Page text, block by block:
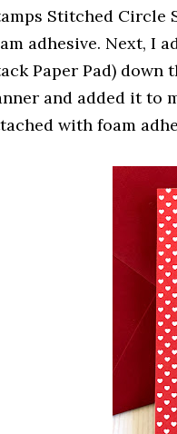
Stitched Circle
adhesive. Next, I
Paper Pad) down
and added it to
with foam